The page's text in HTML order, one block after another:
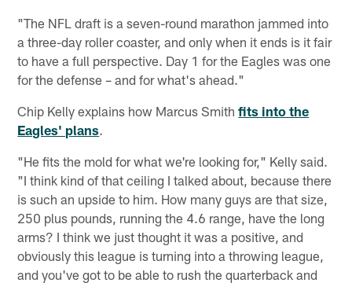
"The NFL draft is a seven-round marathon jammed into
a three-day roller coaster, and only when it ends is it fair
to have a full perspective. Day 1 for the Eagles was one
for the defense – and for what's ahead."
Chip Kelly explains how Marcus Smithfits into the
Eagles' plans.
"He fits the mold for what we're looking for," Kelly said.
"I think kind of that ceiling I talked about, because there
is such an upside to him. How many guys are that size,
250 plus pounds, running the 4.6 range, have the long
arms? I think we just thought it was a positive, and
obviously this league is turning into a throwing league,
and you've got to be able to rush the quarterback and